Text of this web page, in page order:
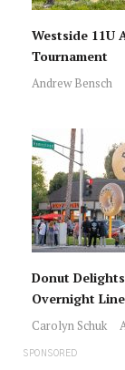
Westside 11U
Tournament
Andrew Bensch
Donut
Overnight
Carolyn Schuk
SPONSORED